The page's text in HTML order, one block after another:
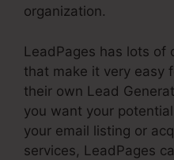
organization.
LeadPages has lots
that make it very easy
their own Lead
you want your
your email listing or
services, LeadPages